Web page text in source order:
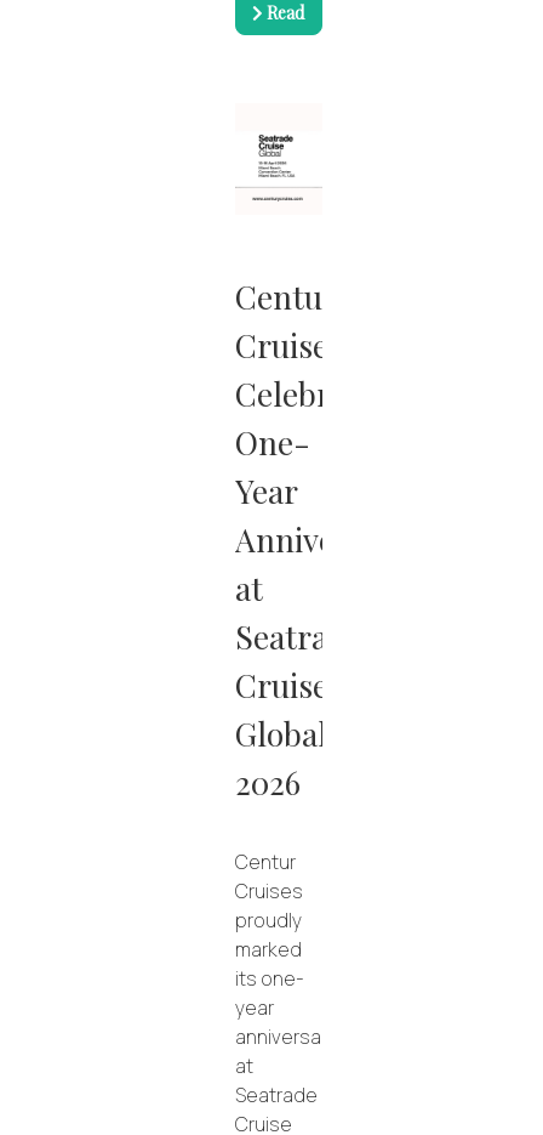
Read
Century
Cruises
Celebrates
One-
Year
Anniversary
at
Seatrade
Cruise
Global
2026
Centur
Cruises
proudly
marked
its one-
year
anniversary
at
Seatrade
Cruise